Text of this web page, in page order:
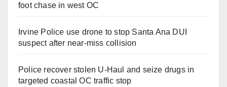
foot chase in west OC
Irvine Police use drone to stop Santa Ana DUI
suspect after near-miss collision
Police recover stolen U-Haul and seize drugs in
targeted coastal OC traffic stop